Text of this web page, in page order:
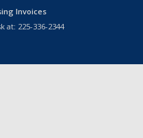
Invoices
at: 225-336-2344